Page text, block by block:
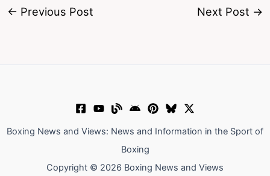
← Previous Post Next Post →
Boxing News and Views: News and Information in the Sport of
Boxing
Copyright © 2026 Boxing News and Views